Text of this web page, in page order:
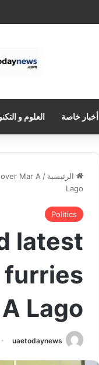
أخبار خاصة العلوم و
الرئيسية /
Mar A
Lago
Politics
latest
furries
Lago
uaetodaynews